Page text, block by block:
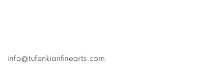
info@tufenkianfinearts.com